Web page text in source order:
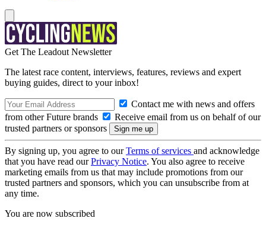
Get The Leadout Newsletter
The latest race content, interviews, features, reviews and expert
buying guides, direct to your inbox!
Contact me with news and offers
from other Future brands
Receive email from us on behalf of our
trusted partners or sponsors
By signing up, you agree to ourTerms of services and acknowledge
that you have read ourPrivacy Notice. You also agree to receive
marketing emails from us that may include promotions from our
trusted partners and sponsors, which you can unsubscribe from at
any time.
You are now subscribed